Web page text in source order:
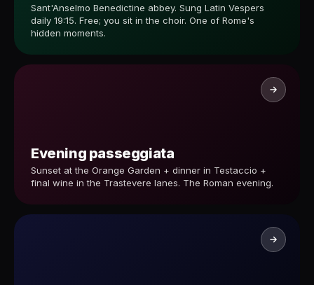
Sant'Anselmo Benedictine abbey. Sung Latin Vespers
daily 19:15. Free; you sit in the choir. One of Rome's
hidden moments.
Evening passeggiata
Sunset at the Orange Garden + dinner in Testaccio +
final wine in the Trastevere lanes. The Roman evening.